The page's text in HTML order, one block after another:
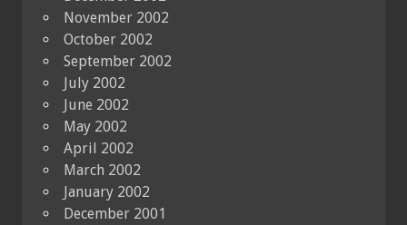
November 2002
October 2002
September 2002
July 2002
June 2002
May 2002
April 2002
March 2002
January 2002
December 2001